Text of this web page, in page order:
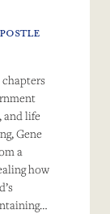
chapters
and life
Gene
a
how